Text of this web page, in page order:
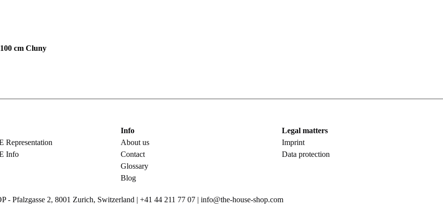
cm Cluny
Info
Info
About us
Contact
Glossary
Blog
Legal matters
Imprint
Data protection
- Pfalzgasse 2, 8001 Zurich, Switzerland | +41 44 211 77 07 | info@the-house-shop.com